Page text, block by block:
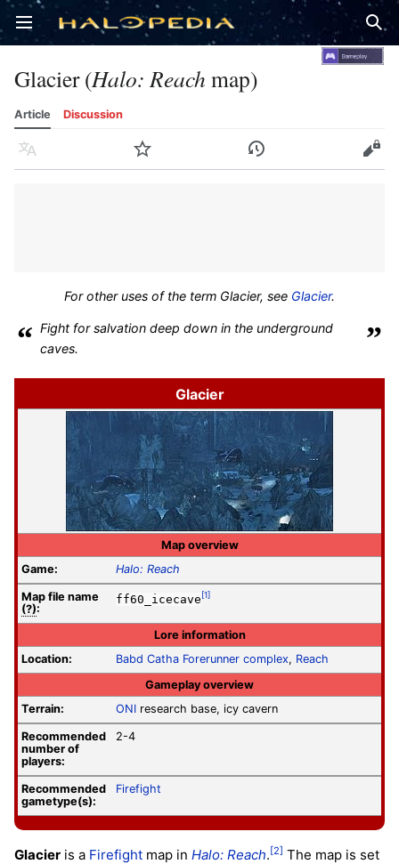
Open main menu
Glacier (Halo: Reach map)
Article Discussion
Language Watch History Edit
For other uses of the term Glacier, see Glacier.
“ Fight for salvation deep down in the underground
caves.
”
Glacier
Map overview
Game:
Halo: Reach
Map file name
(?):
ff60_icecave [1]
Lore information
Location:
Babd Catha Forerunner complex, Reach
Gameplay overview
Terrain:
ONI research base, icy cavern
Recommended
number of
players:
2-4
Recommended
gametype(s):
Firefight
Glacier is a Firefight map in Halo: Reach.[2] The map is set